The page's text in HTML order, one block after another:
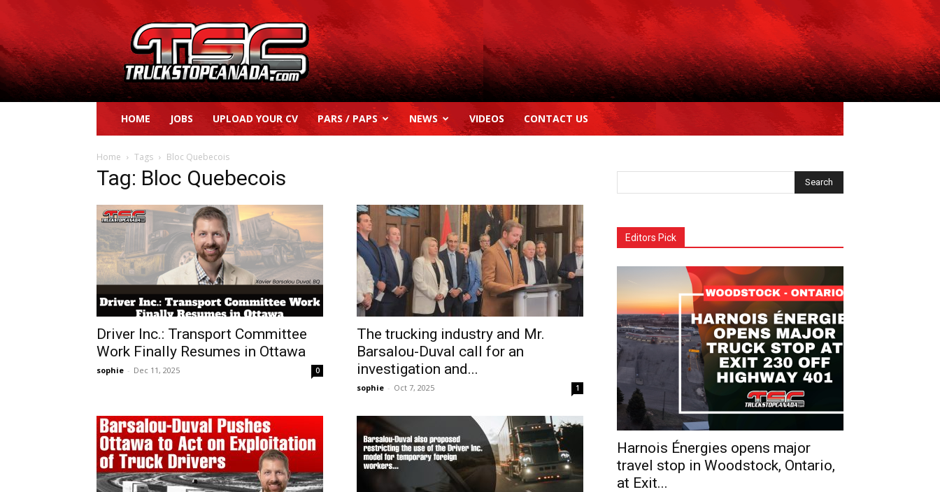
Truck
Stop
Canada
HOME JOBS UPLOAD YOUR CV PARS / PAPS NEWS VIDEOS CONTACT US
Home Tags Bloc Quebecois
Tag: Bloc Quebecois
Driver Inc.: Transport Committee
Work Finally Resumes in Ottawa
sophie - Dec 11, 2025 0
The trucking industry and Mr.
Barsalou-Duval call for an
investigation and...
sophie - Oct 7, 2025 1
Editors Pick
Harnois Énergies opens major
travel stop in Woodstock, Ontario,
at Exit...